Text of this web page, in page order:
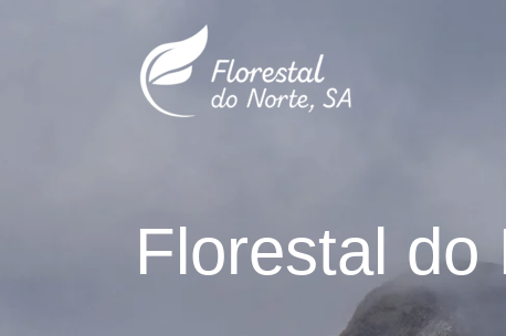
Florestal do